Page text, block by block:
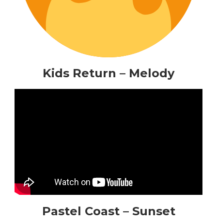
Kids Return – Melody
Pastel Coast – Sunset